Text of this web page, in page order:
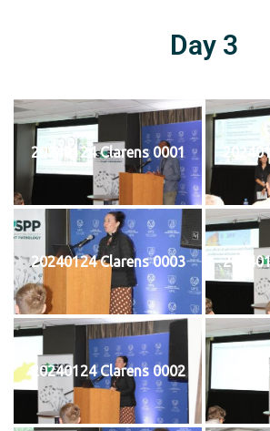
Day 3
20240124 Clarens 0001
20240124 Clarens 0003
20240124 Clarens 0002